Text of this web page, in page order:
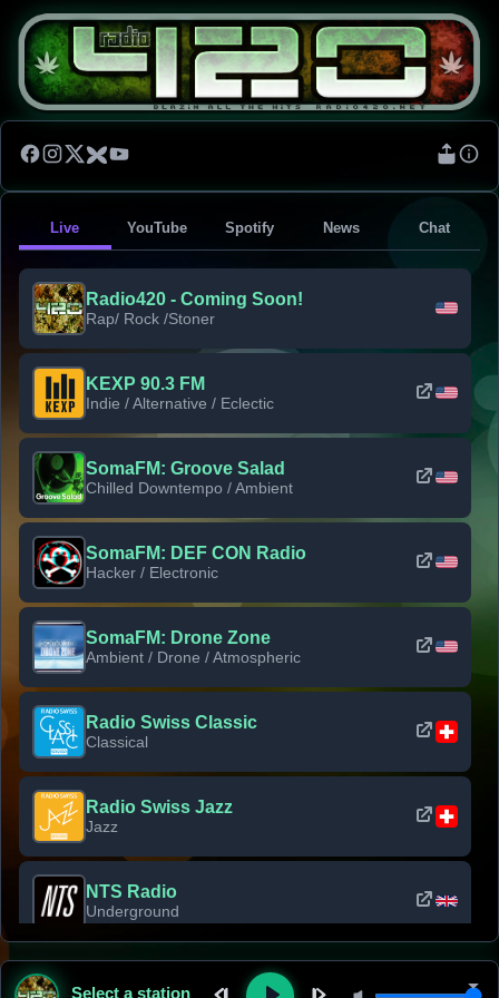
Live YouTube Spotify News Chat
Radio420 - Coming Soon!
Rap/ Rock /Stoner
KEXP 90.3 FM
Indie / Alternative / Eclectic
SomaFM: Groove Salad
Chilled Downtempo / Ambient
SomaFM: DEF CON Radio
Hacker / Electronic
SomaFM: Drone Zone
Ambient / Drone / Atmospheric
Radio Swiss Classic
Classical
Radio Swiss Jazz
Jazz
NTS Radio
Underground
Classic Rock Florida
Select a station